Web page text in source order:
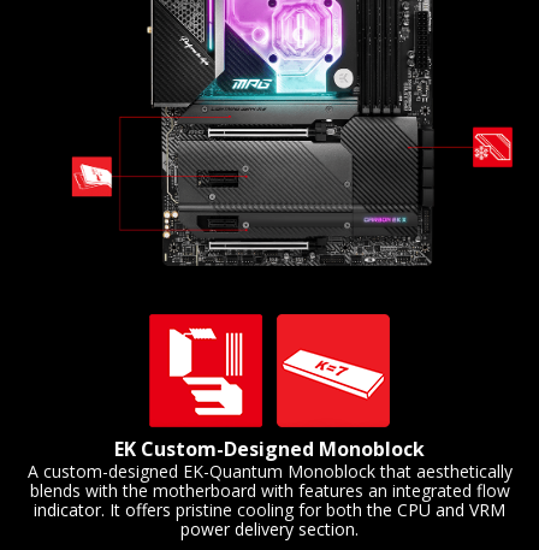
EK Custom-Designed Monoblock
A custom-designed EK-Quantum Monoblock that aesthetically
blends with the motherboard with features an integrated flow
indicator. It offers pristine cooling for both the CPU and VRM
power delivery section.